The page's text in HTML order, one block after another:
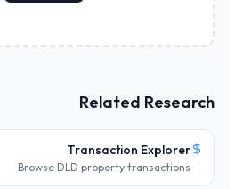
Related Research
Transaction Explorer
Browse DLD property transactions